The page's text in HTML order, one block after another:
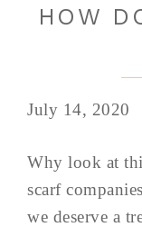
HOW
July 14, 2020
Why look at
scarf
we deserve a